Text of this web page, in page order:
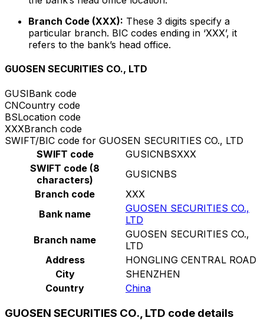
Branch Code (XXX): These 3 digits specify a
particular branch. BIC codes ending in ‘XXX’, it
refers to the bank’s head office.
GUOSEN SECURITIES CO., LTD
GUSIBank code
CNCountry code
BSLocation code
XXXBranch code
SWIFT/BIC code for GUOSEN SECURITIES CO., LTD
SWIFT code
GUSICNBSXXX
SWIFT code (8
characters)
GUSICNBS
Branch code
XXX
Bank name
GUOSEN SECURITIES CO.,
LTD
Branch name
GUOSEN SECURITIES CO.,
LTD
Address
HONGLING CENTRAL ROAD
City
SHENZHEN
Country
China
GUOSEN SECURITIES CO., LTD code details